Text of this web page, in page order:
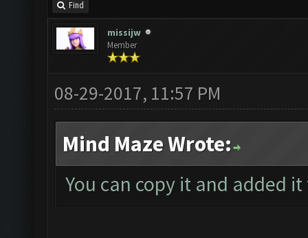
Find
missijw
Member
08-29-2017, 11:57 PM
Mind Maze Wrote:
You can copy it and added